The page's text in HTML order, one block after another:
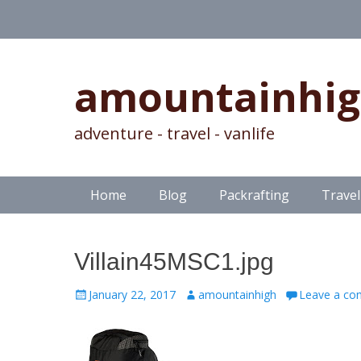
adventure - travel - vanlife
Primary Menu
SkipHome Blog Packrafting Travel
Villain45MSC1.jpg
Posted
January 22, 2017 Author
amountainhigh Leave a